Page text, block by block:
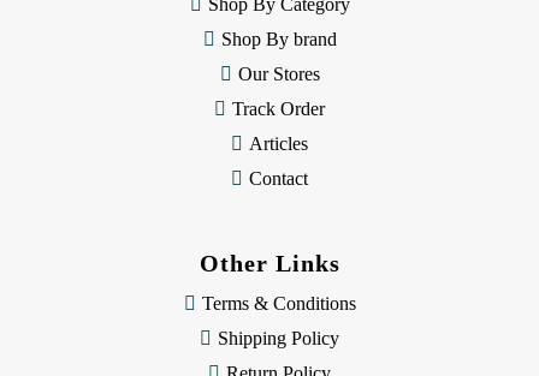
Shop By Category
Shop By brand
Our Stores
Track Order
Articles
Contact
Other Links
Terms & Conditions
Shipping Policy